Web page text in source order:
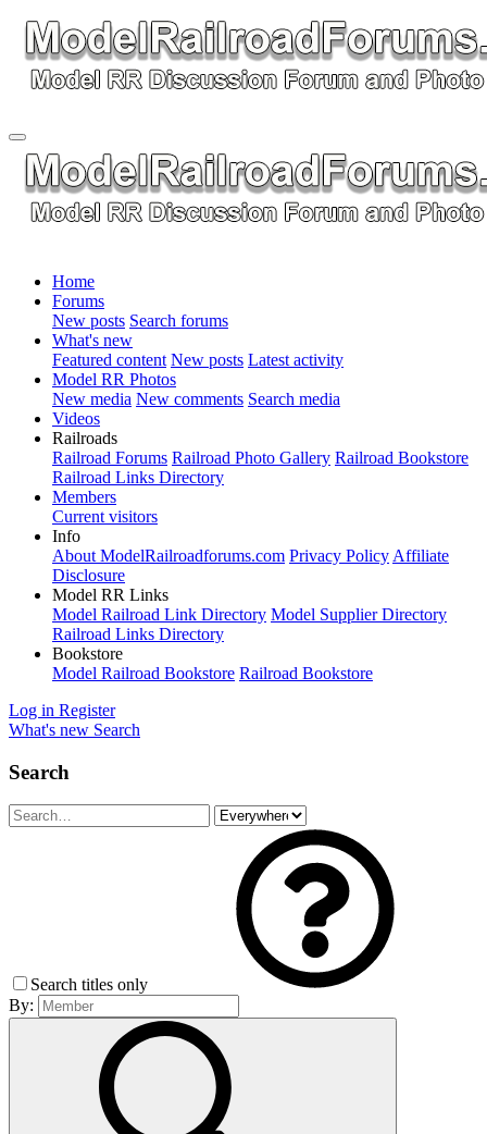
Home
Forums
New posts Search forums
What's new
Featured content New posts Latest activity
Model RR Photos
New media New comments Search media
Videos
Railroads
Railroad Forums Railroad Photo Gallery Railroad Bookstore
Railroad Links Directory
Members
Current visitors
Info
About ModelRailroadforums.com Privacy Policy Affiliate
Disclosure
Model RR Links
Model Railroad Link Directory Model Supplier Directory
Railroad Links Directory
Bookstore
Model Railroad Bookstore Railroad Bookstore
Log in Register
What's new Search
Search
Search titles only
By: